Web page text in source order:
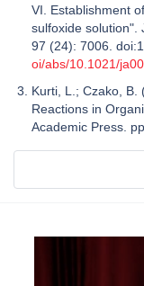
VI. Establishment
sulfoxide solution".
97 (24): 7006.
oi/abs/10.1021/
Kurti, L.; Czako, B.
Reactions in
Academic Press.